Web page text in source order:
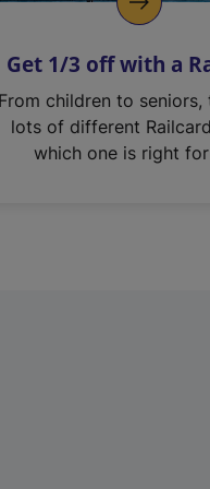
Get 1/3 off with a
From children to seniors,
lots of different
which one is right